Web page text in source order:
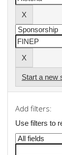
Start a new
Add filters:
Use filters to